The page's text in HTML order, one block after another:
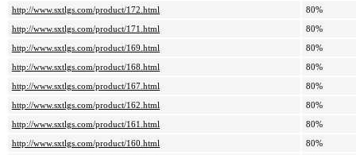
http://www.sxtlgs.com/product/172.html
80%
http://www.sxtlgs.com/product/171.html
80%
http://www.sxtlgs.com/product/169.html
80%
http://www.sxtlgs.com/product/168.html
80%
http://www.sxtlgs.com/product/167.html
80%
http://www.sxtlgs.com/product/162.html
80%
http://www.sxtlgs.com/product/161.html
80%
http://www.sxtlgs.com/product/160.html
80%